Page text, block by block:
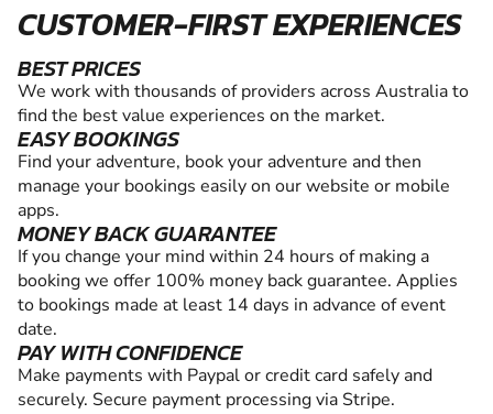
CUSTOMER-FIRST EXPERIENCES
BEST PRICES
We work with thousands of providers across Australia to
find the best value experiences on the market.
EASY BOOKINGS
Find your adventure, book your adventure and then
manage your bookings easily on our website or mobile
apps.
MONEY BACK GUARANTEE
If you change your mind within 24 hours of making a
booking we offer 100% money back guarantee. Applies
to bookings made at least 14 days in advance of event
date.
PAY WITH CONFIDENCE
Make payments with Paypal or credit card safely and
securely. Secure payment processing via Stripe.